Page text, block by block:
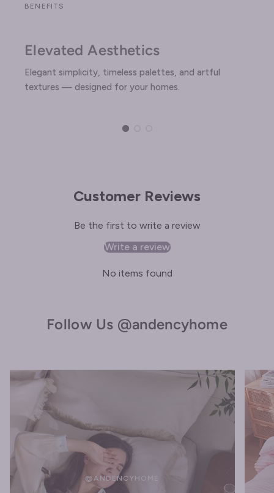
BENEFITS
Elevated Aesthetics
Elegant simplicity, timeless palettes, and artful
textures — designed for your homes.
Customer Reviews
Be the first to write a review
Write a review
No items found
Follow Us @andencyhome
@ANDENCYHOME